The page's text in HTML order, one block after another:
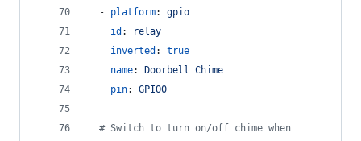
  -
platform: gpio
id :
relay
inverted : true
name:
Doorbell Chime
pin: GPIO0
# Switch to turn on/off chime when